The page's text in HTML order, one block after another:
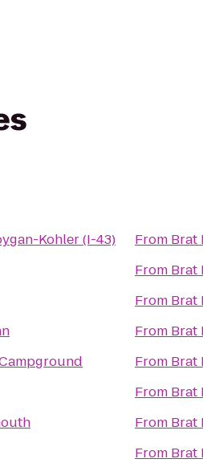
Kohler (I-43)
From Brat
From Brat
From Brat
From Brat
From Brat
From Brat
From Brat
From Brat